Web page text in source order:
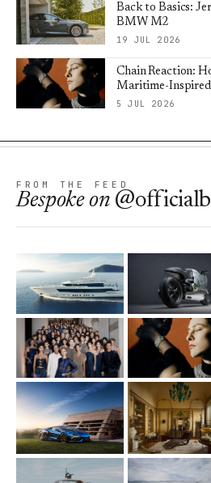
Back to Basics:
BMW M2
19 JUL 2026
Chain Reaction:
Maritime-Inspired
5 JUL 2026
FROM THE FEED
Bespokeon